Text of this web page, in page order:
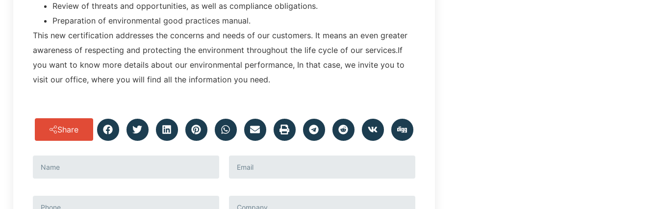
Review of threats and opportunities, as well as compliance obligations.
Preparation of environmental good practices manual.
This new certification addresses the concerns and needs of our customers. It means an even greater
awareness of respecting and protecting the environment throughout the life cycle of our services.If
you want to know more details about our environmental performance, In that case, we invite you to
visit our office, where you will find all the information you need.
Share